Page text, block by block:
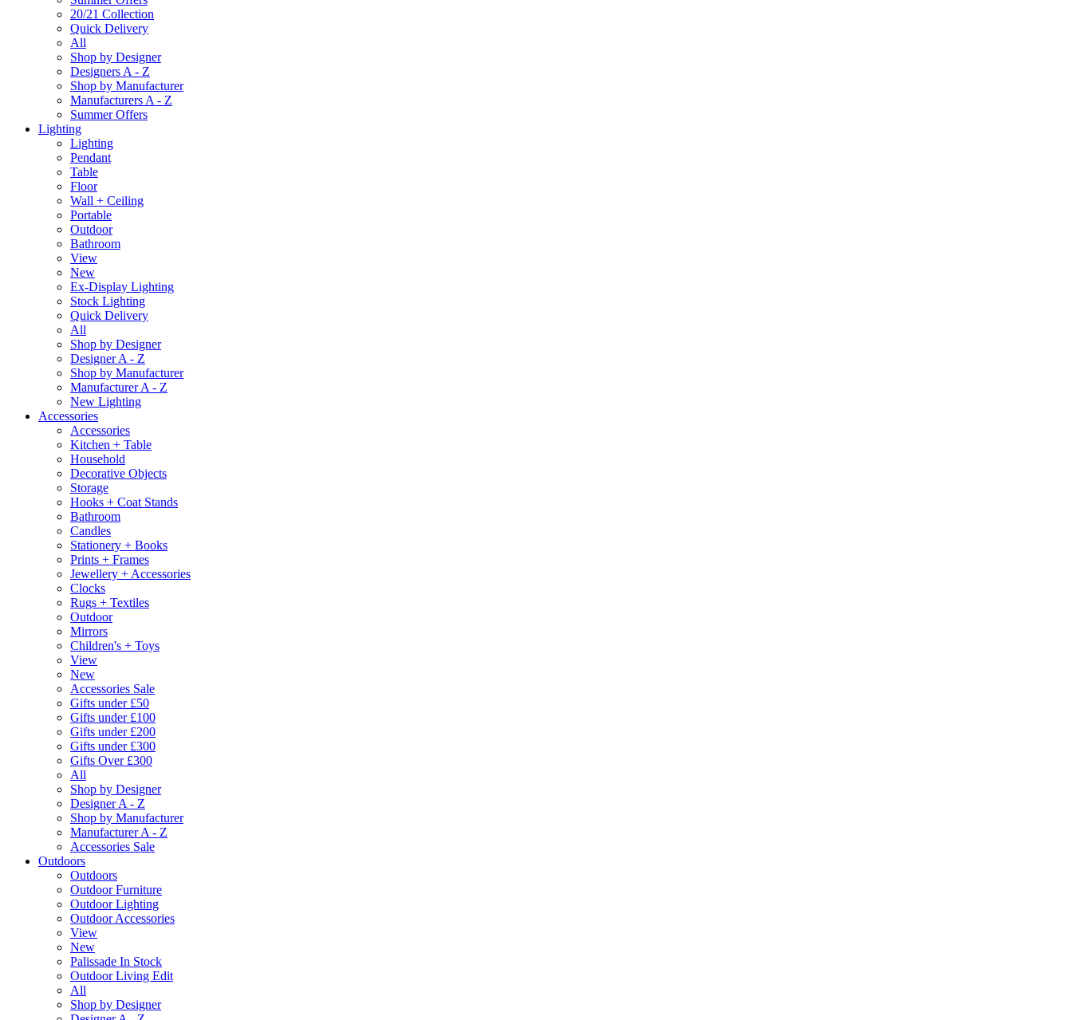
20/21 Collection
Quick Delivery
All
Shop by Designer
Designers A - Z
Shop by Manufacturer
Manufacturers A - Z
Summer Offers
Lighting
Lighting
Pendant
Table
Floor
Wall + Ceiling
Portable
Outdoor
Bathroom
View
New
Ex-Display Lighting
Stock Lighting
Quick Delivery
All
Shop by Designer
Designer A - Z
Shop by Manufacturer
Manufacturer A - Z
New Lighting
Accessories
Accessories
Kitchen + Table
Household
Decorative Objects
Storage
Hooks + Coat Stands
Bathroom
Candles
Stationery + Books
Prints + Frames
Jewellery + Accessories
Clocks
Rugs + Textiles
Outdoor
Mirrors
Children's + Toys
View
New
Accessories Sale
Gifts under £50
Gifts under £100
Gifts under £200
Gifts under £300
Gifts Over £300
All
Shop by Designer
Designer A - Z
Shop by Manufacturer
Manufacturer A - Z
Accessories Sale
Outdoors
Outdoors
Outdoor Furniture
Outdoor Lighting
Outdoor Accessories
View
New
Palissade In Stock
Outdoor Living Edit
All
Shop by Designer